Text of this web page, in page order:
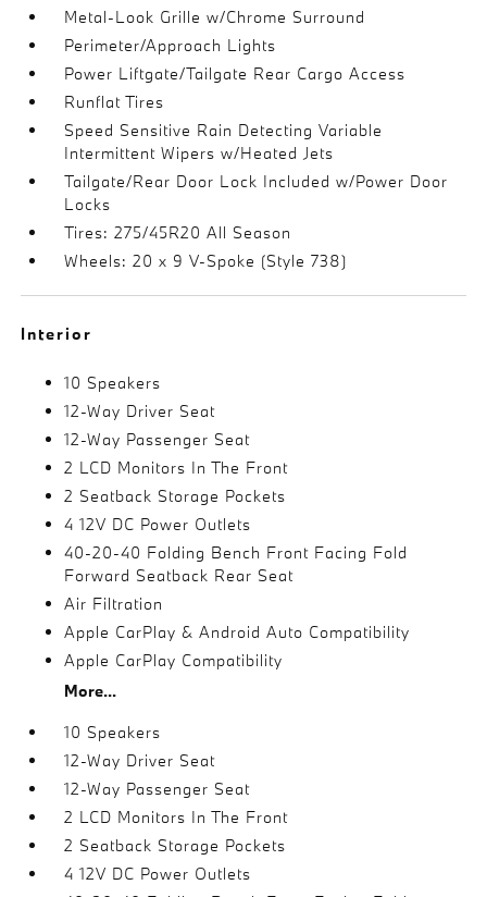
Metal-Look Grille w/Chrome Surround
Perimeter/Approach Lights
Power Liftgate/Tailgate Rear Cargo Access
Runflat Tires
Speed Sensitive Rain Detecting Variable
Intermittent Wipers w/Heated Jets
Tailgate/Rear Door Lock Included w/Power Door
Locks
Tires: 275/45R20 All Season
Wheels: 20 x 9 V-Spoke (Style 738)
Interior
10 Speakers
12-Way Driver Seat
12-Way Passenger Seat
2 LCD Monitors In The Front
2 Seatback Storage Pockets
4 12V DC Power Outlets
40-20-40 Folding Bench Front Facing Fold
Forward Seatback Rear Seat
Air Filtration
Apple CarPlay & Android Auto Compatibility
Apple CarPlay Compatibility
More...
10 Speakers
12-Way Driver Seat
12-Way Passenger Seat
2 LCD Monitors In The Front
2 Seatback Storage Pockets
4 12V DC Power Outlets